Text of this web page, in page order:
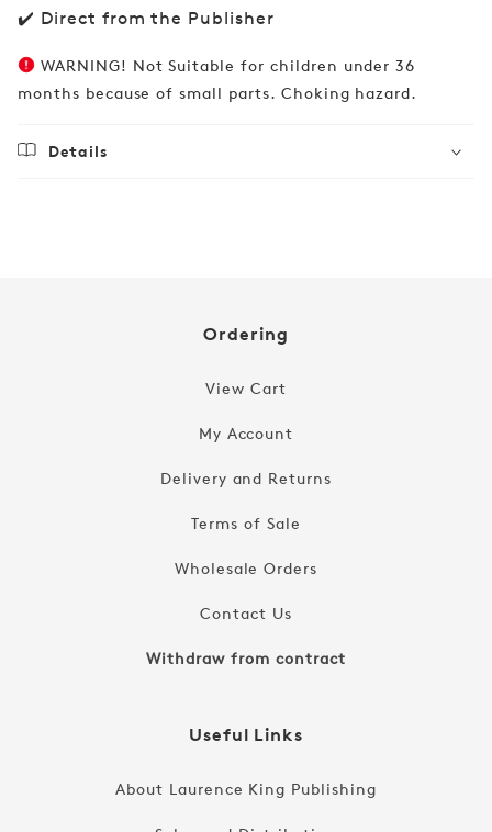
✔️ Direct from the Publisher
WARNING! Not Suitable for children under 36
months because of small parts. Choking hazard.
Details
Ordering
View Cart
My Account
Delivery and Returns
Terms of Sale
Wholesale Orders
Contact Us
Withdraw from contract
Useful Links
About Laurence King Publishing